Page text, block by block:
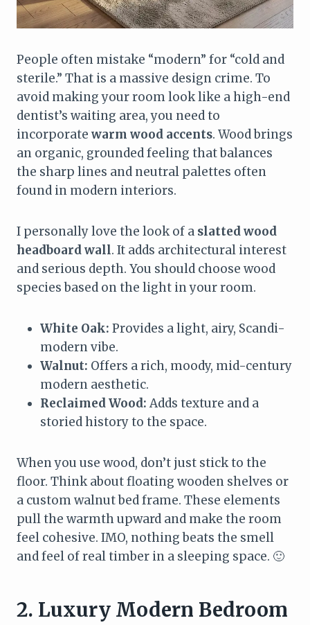
People often mistake “modern” for “cold and
sterile.” That is a massive design crime. To
avoid making your room look like a high-end
dentist’s waiting area, you need to
incorporate warm wood accents. Wood brings
an organic, grounded feeling that balances
the sharp lines and neutral palettes often
found in modern interiors.
I personally love the look of a slatted wood
headboard wall. It adds architectural interest
and serious depth. You should choose wood
species based on the light in your room.
White Oak: Provides a light, airy, Scandi-
modern vibe.
Walnut: Offers a rich, moody, mid-century
modern aesthetic.
Reclaimed Wood: Adds texture and a
storied history to the space.
When you use wood, don’t just stick to the
floor. Think about floating wooden shelves or
a custom walnut bed frame. These elements
pull the warmth upward and make the room
feel cohesive. IMO, nothing beats the smell
and feel of real timber in a sleeping space. 🙂
2. Luxury Modern Bedroom